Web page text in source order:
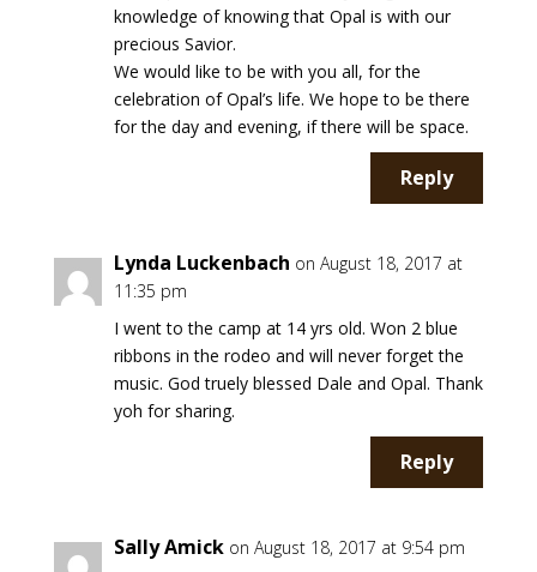
knowledge of knowing that Opal is with our
precious Savior.
We would like to be with you all, for the
celebration of Opal’s life. We hope to be there
for the day and evening, if there will be space.
Reply
Lynda Luckenbach on August 18, 2017 at
11:35 pm
I went to the camp at 14 yrs old. Won 2 blue
ribbons in the rodeo and will never forget the
music. God truely blessed Dale and Opal. Thank
yoh for sharing.
Reply
Sally Amick on August 18, 2017 at 9:54 pm